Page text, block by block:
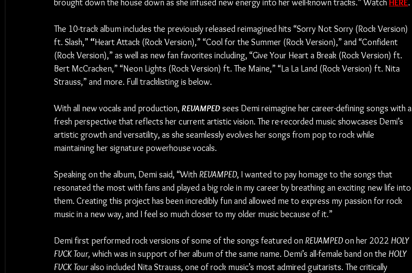
brought down the house down as she infused new energy into her well-known tracks.” Watch HERE.
The 10-track album includes the previously released reimagined hits “Sorry Not Sorry (Rock Version)
ft. Slash,” “Heart Attack (Rock Version),” “Cool for the Summer (Rock Version),” and “Confident
(Rock Version),” as well as new fan favorites including, “Give Your Heart a Break (Rock Version) ft.
Bert McCracken,” “Neon Lights (Rock Version) ft. The Maine,” “La La Land (Rock Version) ft. Nita
Strauss,” and more. Full tracklisting is below.
With all new vocals and production, REVAMPED sees Demi reimagine her career-defining songs with a
fresh perspective that reflects her current artistic vision. The re-recorded music showcases Demi’s
artistic growth and versatility, as she seamlessly evolves her songs from pop to rock while
maintaining her signature powerhouse vocals.
Speaking on the album, Demi said, “With REVAMPED, I wanted to pay homage to the songs that
resonated the most with fans and played a big role in my career by breathing an exciting new life into
them. Creating this project has been incredibly fun and allowed me to express my passion for rock
music in a new way, and I feel so much closer to my older music because of it.”
Demi first performed rock versions of some of the songs featured on REVAMPED on her 2022 HOLY
FVCK Tour, which was in support of her album of the same name. Demi’s all-female band on the HOLY
FVCK Tour also included Nita Strauss, one of rock music’s most admired guitarists. The critically